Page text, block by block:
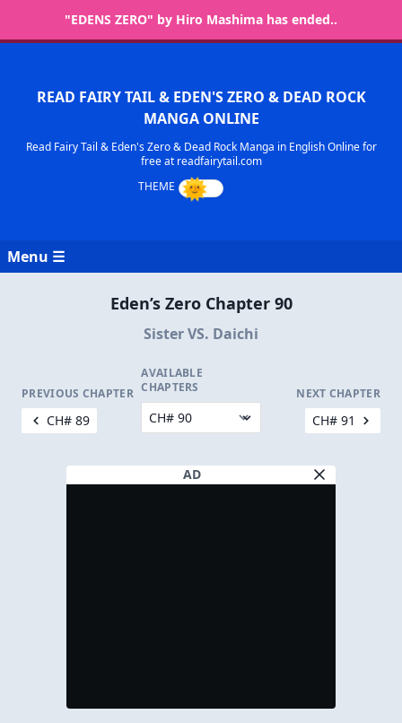
"EDENS ZERO" by Hiro Mashima has ended..
READ FAIRY TAIL & EDEN'S ZERO & DEAD ROCK
MANGA ONLINE
Read Fairy Tail & Eden's Zero & Dead Rock Manga in English Online for
free at readfairytail.com
Menu ☰
Eden’s Zero Chapter 90
Sister VS. Daichi
PREVIOUS CHAPTER
CH# 89
AVAILABLE
CHAPTERS
NEXT CHAPTER
CH# 91
AD